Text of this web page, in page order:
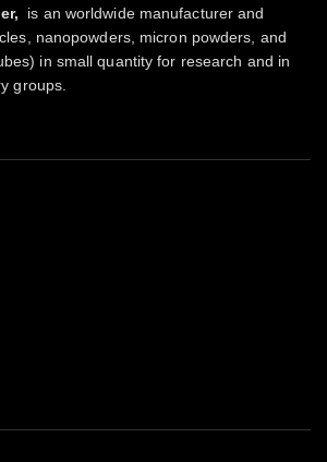
is an worldwide manufacturer and
nanopowders, micron powders, and
in small quantity for research and in
groups.